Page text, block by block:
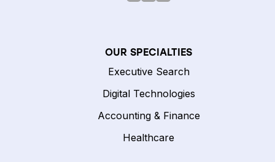
OUR SPECIALTIES
Executive Search
Digital Technologies
Accounting & Finance
Healthcare